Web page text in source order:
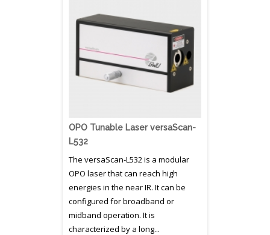
OPO Tunable Laser versaScan-
L532
The versaScan-L532 is a modular
OPO laser that can reach high
energies in the near IR. It can be
configured for broadband or
midband operation. It is
characterized by a long...